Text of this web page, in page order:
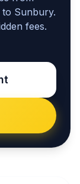
Sunbury.
fees.